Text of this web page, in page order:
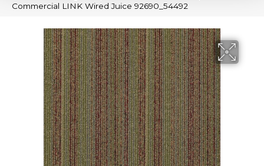
Commercial LINK Wired Juice 92690_54492